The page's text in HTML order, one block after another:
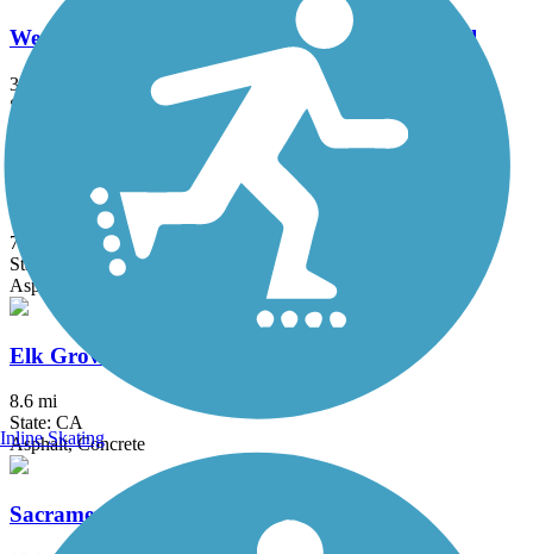
Western States Pioneer Express Recreation Trail
34.4 mi
State: CA
Dry Creek Parkway
7.5 mi
State: CA
Asphalt
Elk Grove Creek Trail
8.6 mi
State: CA
Asphalt, Concrete
Sacramento Northern Bikeway
Inline Skating